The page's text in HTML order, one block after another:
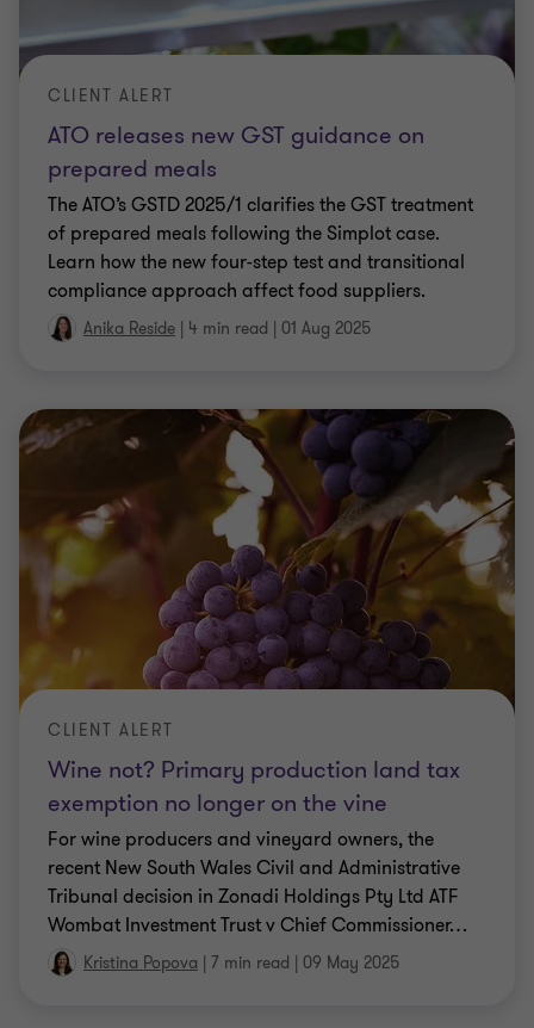
ATO releases new GST guidance on
prepared meals
CLIENT ALERT
The ATO’s GSTD 2025/1 clarifies the GST treatment
of prepared meals following the Simplot case.
Learn how the new four-step test and transitional
compliance approach affect food suppliers.
Anika Reside | 4 min read | 01 Aug 2025
Wine not? Primary production land tax
exemption no longer on the vine
CLIENT ALERT
For wine producers and vineyard owners, the
recent New South Wales Civil and Administrative
Tribunal decision in Zonadi Holdings Pty Ltd ATF
Wombat Investment Trust v Chief Commissioner…
Kristina Popova | 7 min read | 09 May 2025